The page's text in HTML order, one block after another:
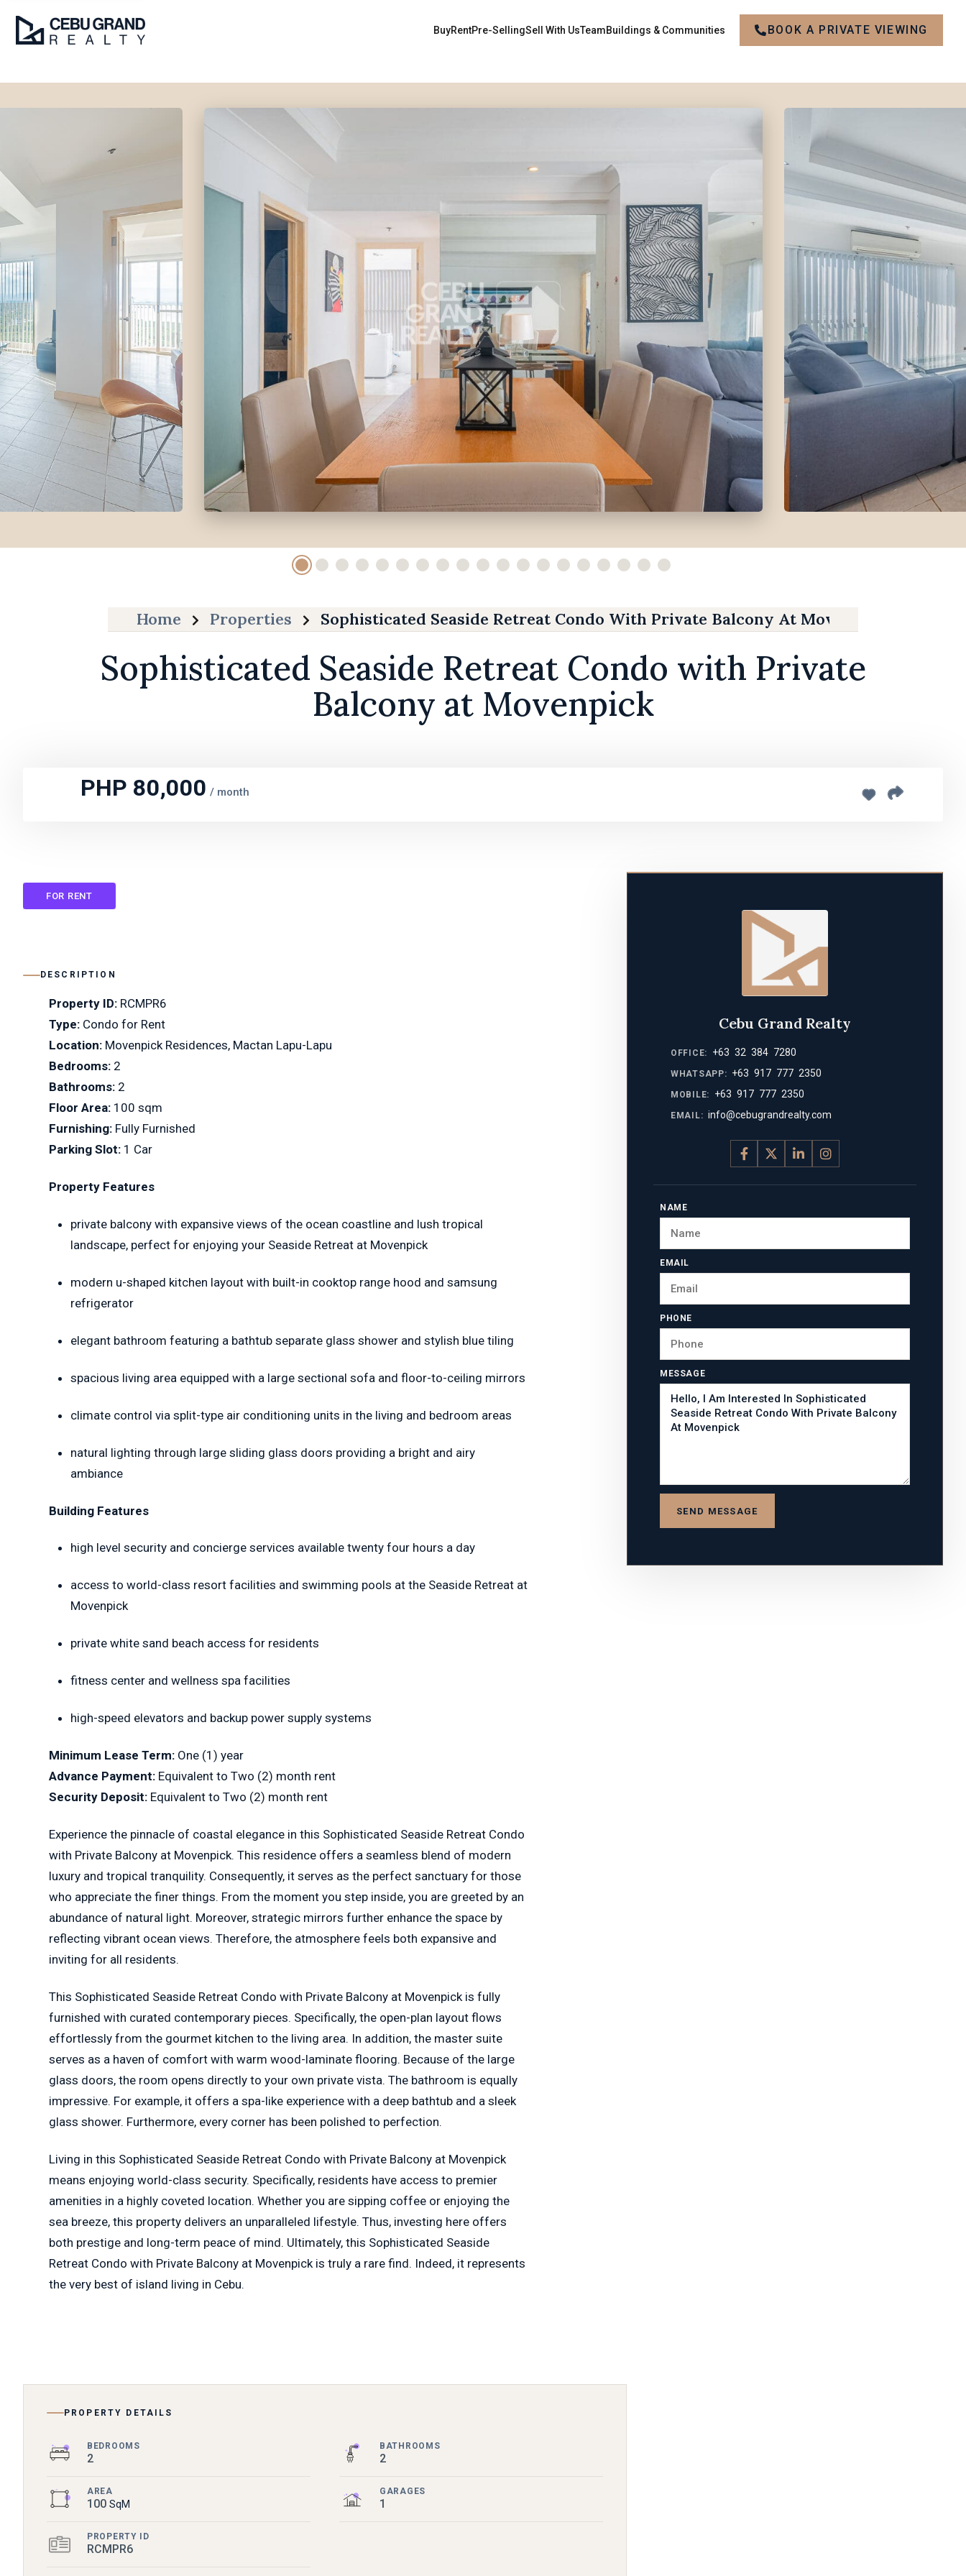
BuyRentPre-SellingSell With UsTeamBuildings & Communities BOOK A PRIVATE VIEWING
Home Properties Sophisticated Seaside Retreat Condo With Private Balcony At Movenpick
Sophisticated Seaside Retreat Condo with Private
Balcony at Movenpick
PHP 80,000 / month
FOR RENT
DESCRIPTION
Property ID: RCMPR6
Type: Condo for Rent
Location: Movenpick Residences, Mactan Lapu-Lapu
Bedrooms: 2
Bathrooms: 2
Floor Area: 100 sqm
Furnishing: Fully Furnished
Parking Slot: 1 Car
Property Features
private balcony with expansive views of the ocean coastline and lush tropical
landscape, perfect for enjoying your Seaside Retreat at Movenpick
modern u-shaped kitchen layout with built-in cooktop range hood and samsung
refrigerator
elegant bathroom featuring a bathtub separate glass shower and stylish blue tiling
spacious living area equipped with a large sectional sofa and floor-to-ceiling mirrors
climate control via split-type air conditioning units in the living and bedroom areas
natural lighting through large sliding glass doors providing a bright and airy
ambiance
Building Features
high level security and concierge services available twenty four hours a day
access to world-class resort facilities and swimming pools at the Seaside Retreat at
Movenpick
private white sand beach access for residents
fitness center and wellness spa facilities
high-speed elevators and backup power supply systems
Minimum Lease Term: One (1) year
Advance Payment: Equivalent to Two (2) month rent
Security Deposit: Equivalent to Two (2) month rent
Experience the pinnacle of coastal elegance in this Sophisticated Seaside Retreat Condo
with Private Balcony at Movenpick. This residence offers a seamless blend of modern
luxury and tropical tranquility. Consequently, it serves as the perfect sanctuary for those
who appreciate the finer things. From the moment you step inside, you are greeted by an
abundance of natural light. Moreover, strategic mirrors further enhance the space by
reflecting vibrant ocean views. Therefore, the atmosphere feels both expansive and
inviting for all residents.
This Sophisticated Seaside Retreat Condo with Private Balcony at Movenpick is fully
furnished with curated contemporary pieces. Specifically, the open-plan layout flows
effortlessly from the gourmet kitchen to the living area. In addition, the master suite
serves as a haven of comfort with warm wood-laminate flooring. Because of the large
glass doors, the room opens directly to your own private vista. The bathroom is equally
impressive. For example, it offers a spa-like experience with a deep bathtub and a sleek
glass shower. Furthermore, every corner has been polished to perfection.
Living in this Sophisticated Seaside Retreat Condo with Private Balcony at Movenpick
means enjoying world-class security. Specifically, residents have access to premier
amenities in a highly coveted location. Whether you are sipping coffee or enjoying the
sea breeze, this property delivers an unparalleled lifestyle. Thus, investing here offers
both prestige and long-term peace of mind. Ultimately, this Sophisticated Seaside
Retreat Condo with Private Balcony at Movenpick is truly a rare find. Indeed, it represents
the very best of island living in Cebu.
PROPERTY DETAILS
BEDROOMS
2
BATHROOMS
2
AREA
100 SqM
GARAGES
1
PROPERTY ID
RCMPR6
Cebu Grand Realty
OFFICE: +63 32 384 7280
WHATSAPP: +63 917 777 2350
MOBILE: +63 917 777 2350
EMAIL: info@cebugrandrealty.com
NAME
EMAIL
PHONE
MESSAGE
SEND MESSAGE